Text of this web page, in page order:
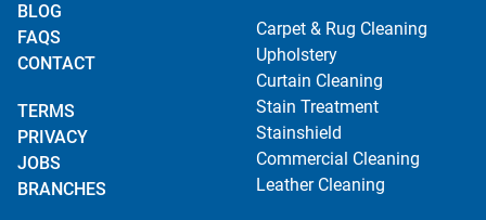
BLOG
FAQS
CONTACT
TERMS
PRIVACY
JOBS
BRANCHES
Carpet & Rug Cleaning
Upholstery
Curtain Cleaning
Stain Treatment
Stainshield
Commercial Cleaning
Leather Cleaning